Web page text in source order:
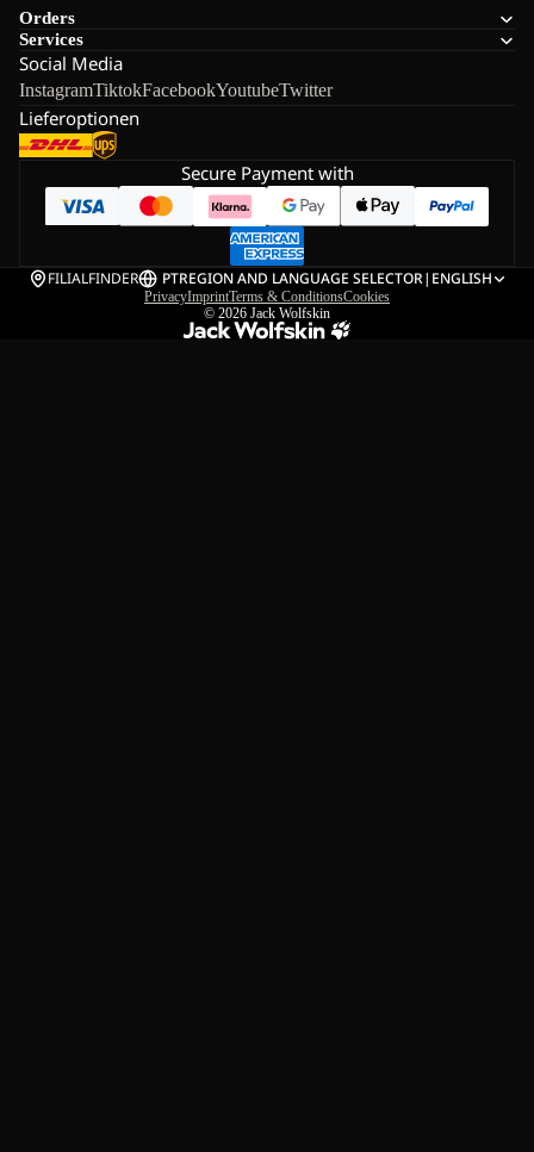
Orders
Services
Social Media
InstagramTiktokFacebookYoutubeTwitter
Lieferoptionen
Secure Payment with
FILIALFINDER PTREGION AND LANGUAGE SELECTOR| ENGLISH
PrivacyImprintTerms & ConditionsCookies
© 2026 Jack Wolfskin